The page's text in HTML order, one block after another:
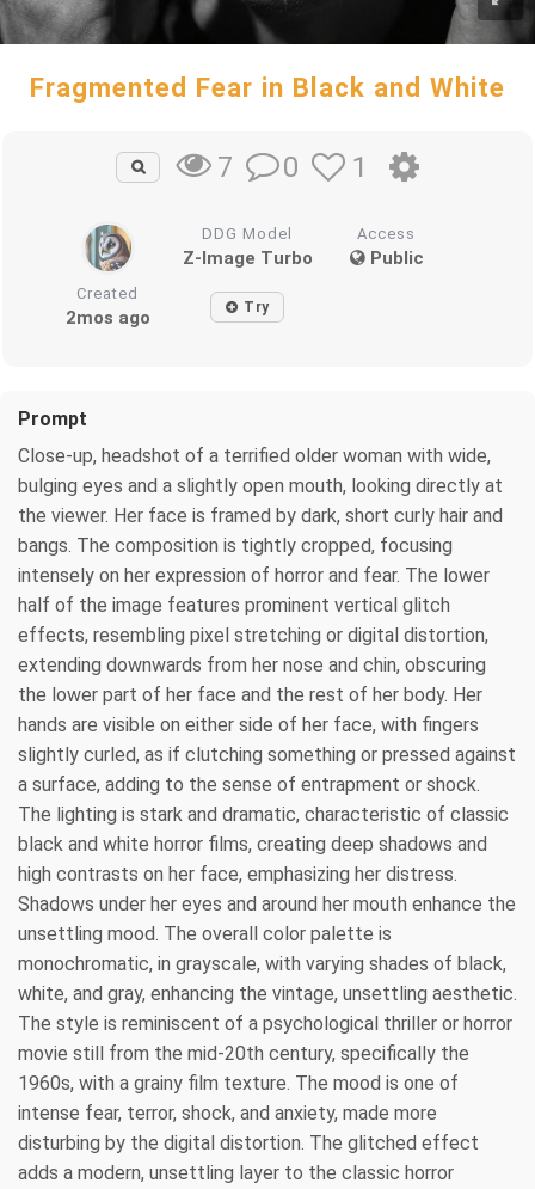
Fragmented Fear in Black and White
7 0 1
DDG Model
Z-Image Turbo
Access
Public
Created
2mos ago Try
Prompt
Close-up, headshot of a terrified older woman with wide,
bulging eyes and a slightly open mouth, looking directly at
the viewer. Her face is framed by dark, short curly hair and
bangs. The composition is tightly cropped, focusing
intensely on her expression of horror and fear. The lower
half of the image features prominent vertical glitch
effects, resembling pixel stretching or digital distortion,
extending downwards from her nose and chin, obscuring
the lower part of her face and the rest of her body. Her
hands are visible on either side of her face, with fingers
slightly curled, as if clutching something or pressed against
a surface, adding to the sense of entrapment or shock.
The lighting is stark and dramatic, characteristic of classic
black and white horror films, creating deep shadows and
high contrasts on her face, emphasizing her distress.
Shadows under her eyes and around her mouth enhance the
unsettling mood. The overall color palette is
monochromatic, in grayscale, with varying shades of black,
white, and gray, enhancing the vintage, unsettling aesthetic.
The style is reminiscent of a psychological thriller or horror
movie still from the mid-20th century, specifically the
1960s, with a grainy film texture. The mood is one of
intense fear, terror, shock, and anxiety, made more
disturbing by the digital distortion. The glitched effect
adds a modern, unsettling layer to the classic horror